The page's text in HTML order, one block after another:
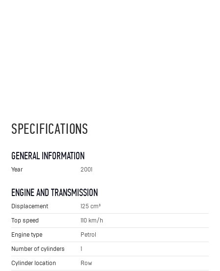
SPECIFICATIONS
GENERAL INFORMATION
Year 2001
ENGINE AND TRANSMISSION
Displacement
125 cm³
Top speed
110 km/h
Engine type
Petrol
Number of cylinders
1
Cylinder location
Row